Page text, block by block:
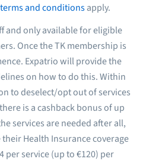
and conditionsapply.
and only available for eligible
Once the TK membership is
Expatrio will provide the
on how to do this. Within
to deselect/opt out of services
is a cashback bonus of up
services are needed after all,
Health Insurance coverage
per service (up to €120) per